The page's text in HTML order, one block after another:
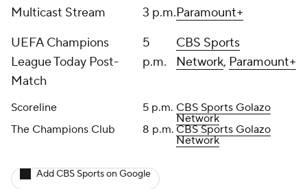
Multicast Stream 3 p.m.Paramount+
UEFA Champions
League Today Post-
Match
5
p.m.
CBS Sports
Network, Paramount+
Scoreline 5 p.m. CBS Sports Golazo
Network
The Champions Club
8 p.m. CBS Sports Golazo
Network
Add CBS Sports on Google